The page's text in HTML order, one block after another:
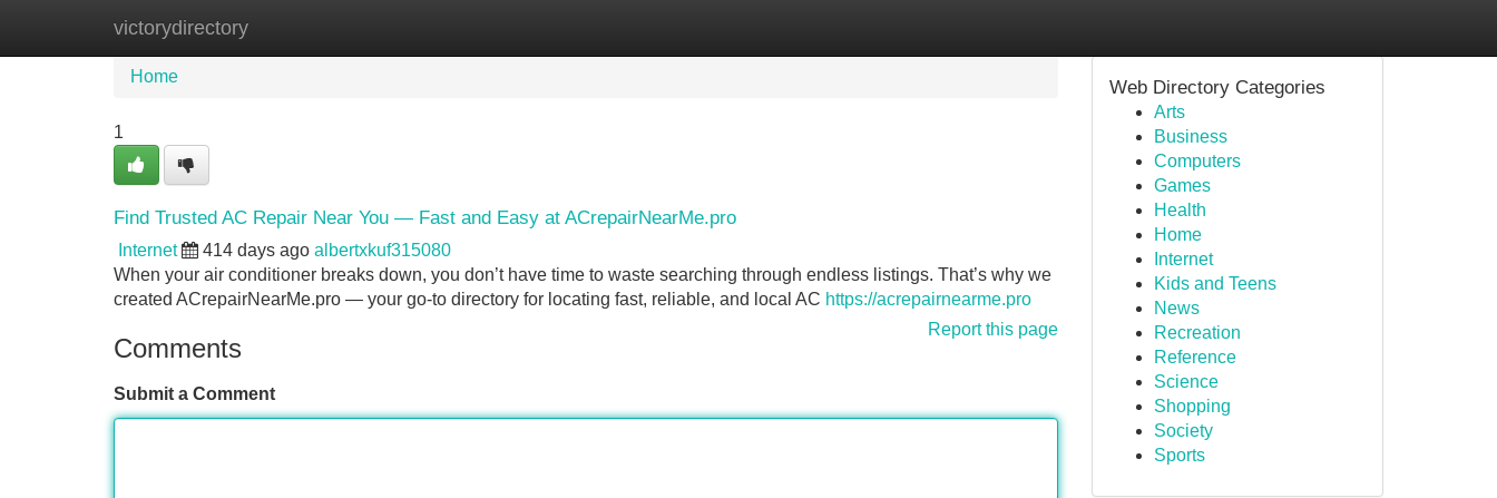
victorydirectory
Home New Site Listings
Home
1
Find Trusted AC Repair Near You — Fast and Easy at ACrepairNearMe.pro
Internet 414 days ago albertxkuf315080
When your air conditioner breaks down, you don’t have time to waste searching through endless listings. That’s why we
created ACrepairNearMe.pro — your go-to directory for locating fast, reliable, and local AC https://acrepairnearme.pro
Report this page
Comments
Submit a Comment
Web Directory Categories
Arts
Business
Computers
Games
Health
Home
Internet
Kids and Teens
News
Recreation
Reference
Science
Shopping
Society
Sports